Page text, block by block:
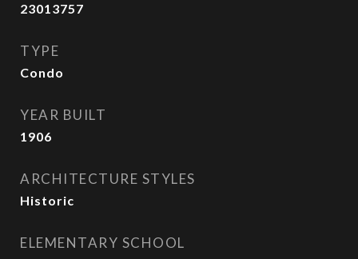
23013757
TYPE
Condo
YEAR BUILT
1906
ARCHITECTURE STYLES
Historic
ELEMENTARY SCHOOL